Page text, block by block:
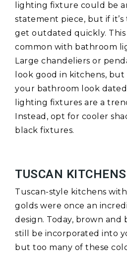
lighting fixture could be
statement piece, but if
get outdated quickly. This
common with bathroom
Large chandeliers or
look good in kitchens,
your bathroom look
lighting fixtures are a
Instead, opt for cooler
black fixtures.
TUSCAN KITCHENS
Tuscan-style kitchens
golds were once an
design. Today, brown and
still be incorporated into
but too many of these